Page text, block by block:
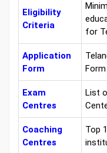
Eligibility
Criteria
for
Application
Form
Exam
Centres
List
Coaching
Centres
Top